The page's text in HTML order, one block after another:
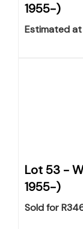
1955-)
Estimated
Lot 53 -
1955-)
Sold for